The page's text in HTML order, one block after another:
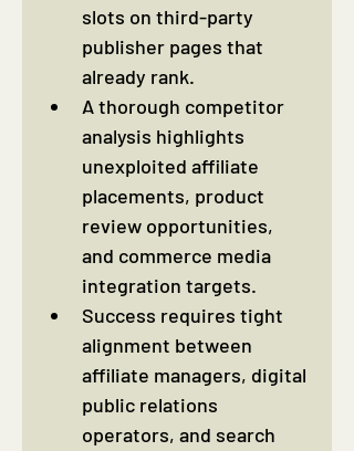
slots on third-party
publisher pages that
already rank.
A thorough competitor
analysis highlights
unexploited affiliate
placements, product
review opportunities,
and commerce media
integration targets.
Success requires tight
alignment between
affiliate managers, digital
public relations
operators, and search